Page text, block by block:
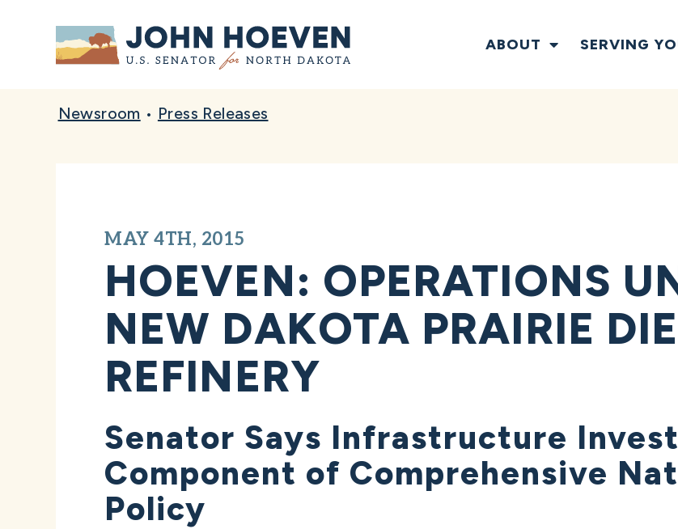
Home ABOUT SERVING
Newsroom • Press Releases
MAY 4TH, 2015
HOEVEN: OPERATIONS
NEW DAKOTA PRAIRIE
REFINERY
Senator Says Infrastructure
Component of Comprehensive
Policy